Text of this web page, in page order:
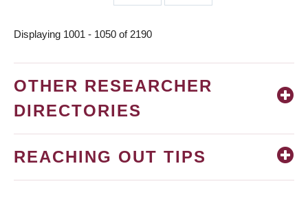
page
page
Displaying 1001 - 1050 of 2190
OTHER RESEARCHER
DIRECTORIES
REACHING OUT TIPS